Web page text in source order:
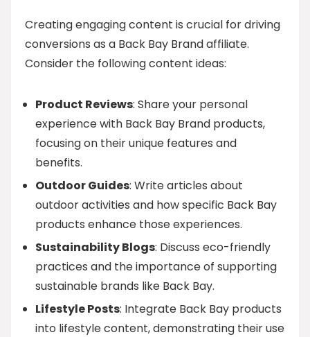
Creating engaging content is crucial for driving
conversions as a Back Bay Brand affiliate.
Consider the following content ideas:
Product Reviews: Share your personal
experience with Back Bay Brand products,
focusing on their unique features and
benefits.
Outdoor Guides: Write articles about
outdoor activities and how specific Back Bay
products enhance those experiences.
Sustainability Blogs: Discuss eco-friendly
practices and the importance of supporting
sustainable brands like Back Bay.
Lifestyle Posts: Integrate Back Bay products
into lifestyle content, demonstrating their use